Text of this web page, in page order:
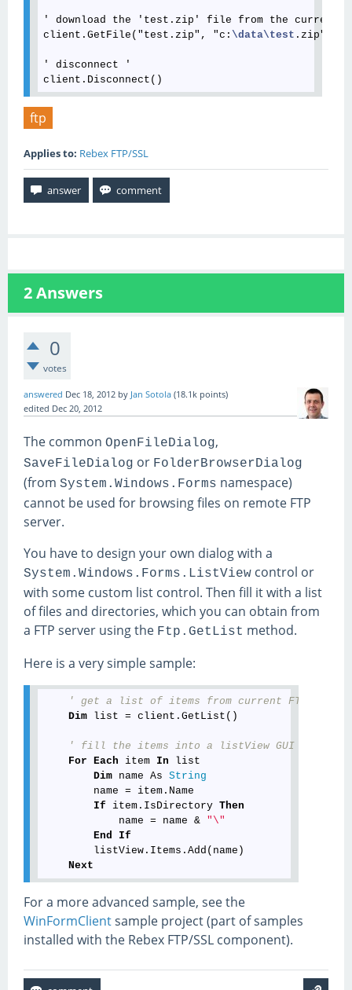
' download the 'test.zip' file from the current
client.GetFile("test.zip", "c: \data\test .zip")
' disconnect '
ftp
Applies to: Rebex FTP/SSL
2Answers
0
votes
answered Dec 18, 2012 by Jan Sotola (18.1k points)
edited Dec 20, 2012
The common OpenFileDialog,
SaveFileDialog or FolderBrowserDialog
(from System.Windows.Forms namespace)
cannot be used for browsing files on remote FTP
server.
You have to design your own dialog with a
System.Windows.Forms.ListView control or
with some custom list control. Then fill it with a list
of files and directories, which you can obtain from
a FTP server using the Ftp.GetList method.
Here is a very simple sample:
' get a list of items from current FTP
Dim list = client.GetList()
' fill the items into a listView GUI control
For
Each item In list
Dim name As String
        name = item.Name
If item.IsDirectory Then
            name = name &
"\"
End
If
        listView.Items.Add(name)
Next
For a more advanced sample, see the
WinFormClientsample project (part of samples
installed with the Rebex FTP/SSL component).